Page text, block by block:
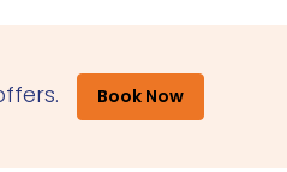
Book Now